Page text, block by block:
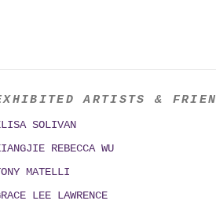
ARTISTS &
SOLIVAN
REBECCA WU
MATELLI
LEE LAWRENCE